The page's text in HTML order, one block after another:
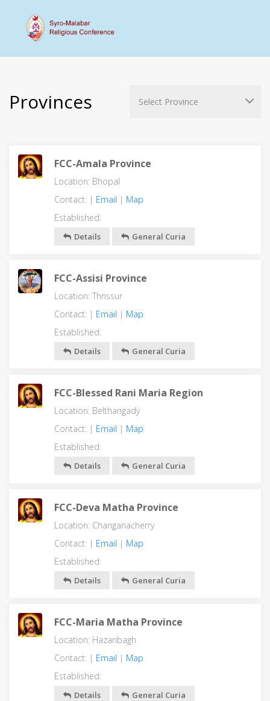
Provinces
FCC-Amala Province
Location: Bhopal
Contact: | Email | Map
Established:
Details General Curia
FCC-Assisi Province
Location: Thrissur
Contact: | Email | Map
Established:
Details General Curia
FCC-Blessed Rani Maria Region
Location: Belthangady
Contact: | Email | Map
Established:
Details General Curia
FCC-Deva Matha Province
Location: Changanacherry
Contact: | Email | Map
Established:
Details General Curia
FCC-Maria Matha Province
Location: Hazaribagh
Contact: | Email | Map
Established:
Details General Curia